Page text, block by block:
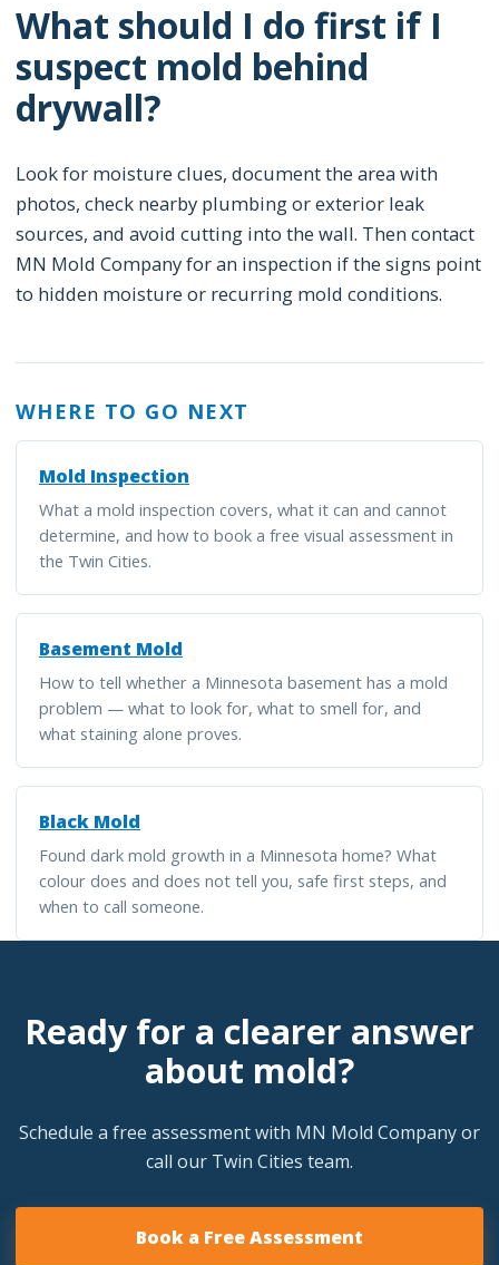
What should I do first if I
suspect mold behind
drywall?
Look for moisture clues, document the area with
photos, check nearby plumbing or exterior leak
sources, and avoid cutting into the wall. Then contact
MN Mold Company for an inspection if the signs point
to hidden moisture or recurring mold conditions.
WHERE TO GO NEXT
Mold Inspection
What a mold inspection covers, what it can and cannot
determine, and how to book a free visual assessment in
the Twin Cities.
Basement Mold
How to tell whether a Minnesota basement has a mold
problem — what to look for, what to smell for, and
what staining alone proves.
Black Mold
Found dark mold growth in a Minnesota home? What
colour does and does not tell you, safe first steps, and
when to call someone.
Ready for a clearer answer
about mold?
Schedule a free assessment with MN Mold Company or
call our Twin Cities team.
Book a Free Assessment